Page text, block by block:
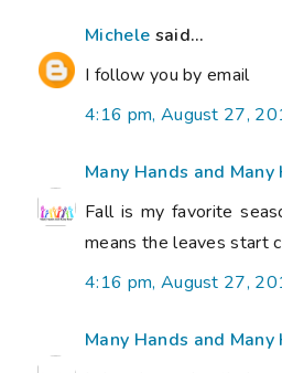
Michele said...
I follow you by email
4:16 pm, August 27,
Many Hands and Many
Fall is my favorite
means the leaves start
4:16 pm, August 27,
Many Hands and Many